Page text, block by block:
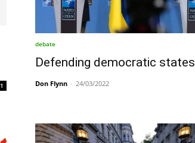
1
debate
Defending democratic states
Don Flynn - 24/03/2022